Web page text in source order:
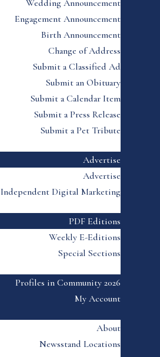
Wedding Announcement
Engagement Announcement
Birth Announcement
Change of Address
Submit a Classified Ad
Submit an Obituary
Submit a Calendar Item
Submit a Press Release
Submit a Pet Tribute
Advertise
Advertise
Independent Digital Marketing
PDF Editions
Weekly E-Editions
Special Sections
Profiles in Community 2026
My Account
About
Newsstand Locations